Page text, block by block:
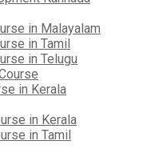
in Malayalam
in Tamil
in Telugu
in Kerala
in Kerala
in Tamil